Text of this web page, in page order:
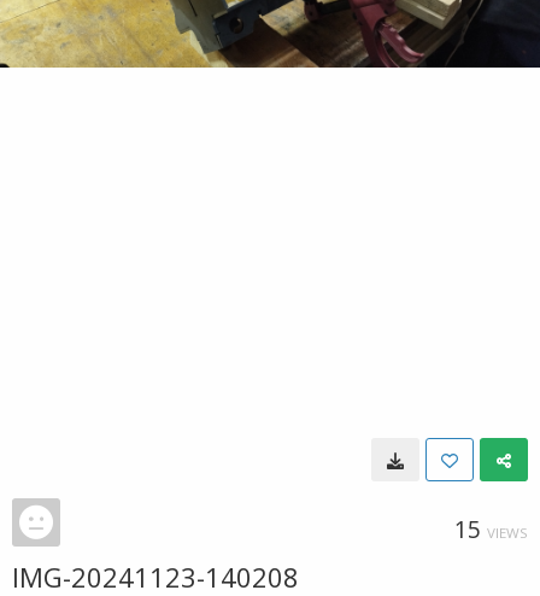
15 VIEWS
IMG-20241123-140208